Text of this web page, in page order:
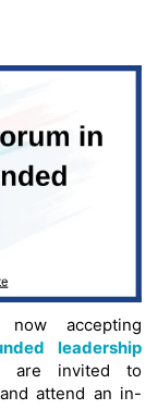
accepting
leadership
are invited to
attend an in-